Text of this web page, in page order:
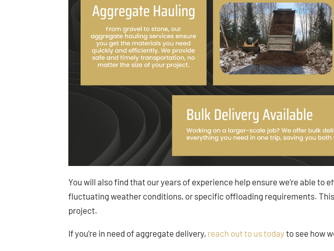
You will also find that our years of experience help ensure we’re able
fluctuating weather conditions, or specific offloading requirements.
project.
If you’re in need of aggregate delivery, reach out to us todayto see how